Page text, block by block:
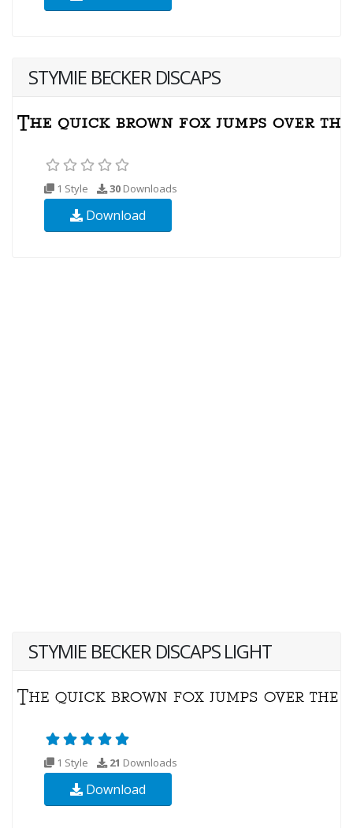
STYMIE BECKER DISCAPS
1 Style 30 Downloads
Download
STYMIE BECKER DISCAPS LIGHT
1 Style 21 Downloads
Download